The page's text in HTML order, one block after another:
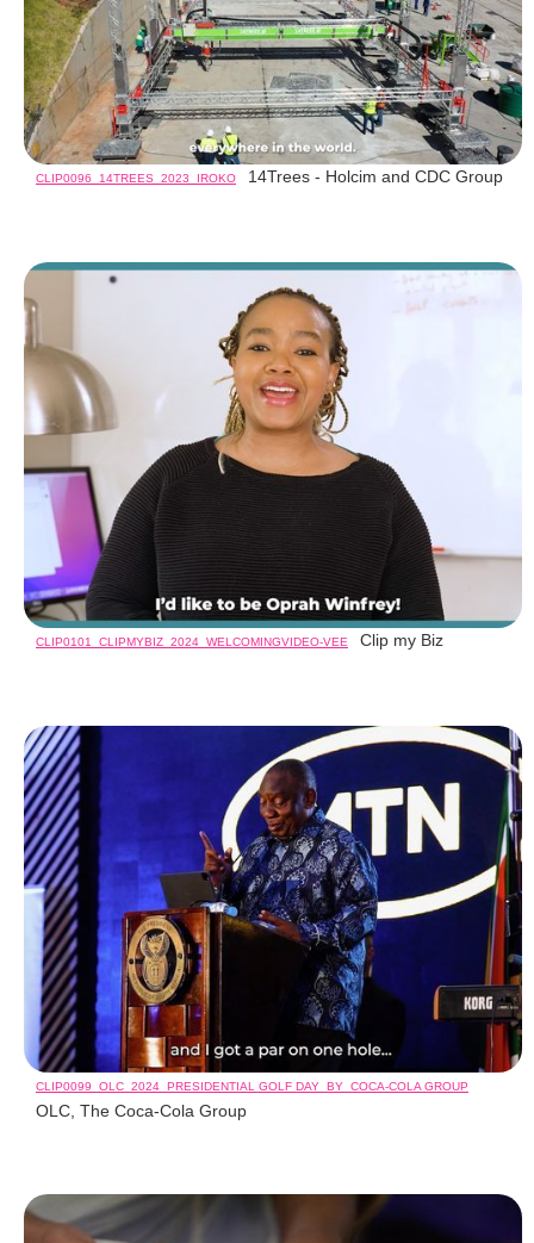
CLIP0096_14TREES_2023_IROKO 14Trees - Holcim and CDC Group
CLIP0101_CLIPMYBIZ_2024_WELCOMINGVIDEO-VEE Clip my Biz
CLIP0099_OLC_2024_PRESIDENTIAL GOLF DAY_BY_COCA-COLA GROUP
OLC, The Coca-Cola Group